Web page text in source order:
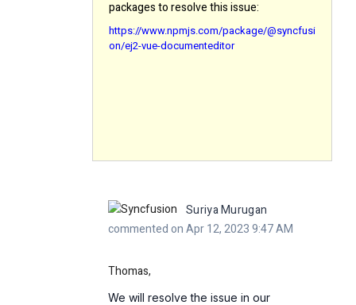
packages to resolve this issue:
https://www.npmjs.com/package/@syncfusi
on/ej2-vue-documenteditor
Suriya Murugan
commented on Apr 12, 2023 9:47 AM
Thomas,
We will resolve the issue in our